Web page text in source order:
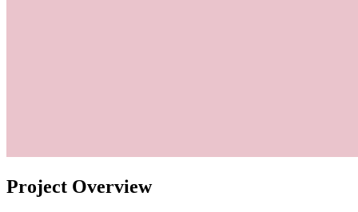
Project Overview